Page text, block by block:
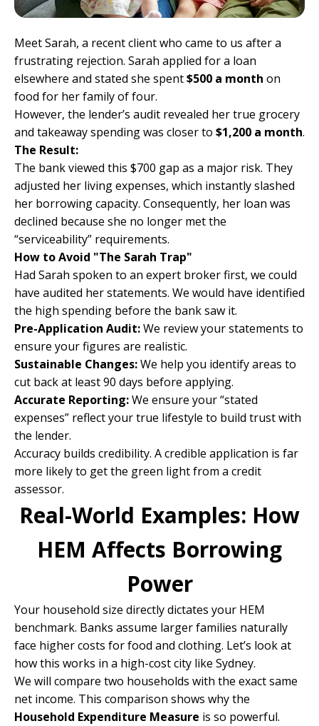
Meet Sarah, a recent client who came to us after a
frustrating rejection. Sarah applied for a loan
elsewhere and stated she spent$500 a month on
food for her family of four.
However, the lender’s audit revealed her true grocery
and takeaway spending was closer to $1,200 a month.
The Result:
The bank viewed this $700 gap as a major risk. They
adjusted her living expenses, which instantly slashed
her borrowing capacity. Consequently, her loan was
declined because she no longer met the
“serviceability” requirements.
How to Avoid "The Sarah Trap"
Had Sarah spoken to an expert broker first, we could
have audited her statements. We would have identified
the high spending before the bank saw it.
Pre-Application Audit:We review your statements to
ensure your figures are realistic.
Sustainable Changes:We help you identify areas to
cut back at least 90 days before applying.
Accurate Reporting:We ensure your “stated
expenses” reflect your true lifestyle to build trust with
the lender.
Accuracy builds credibility. A credible application is far
more likely to get the green light from a credit
assessor.
Real-World Examples: How
HEM Affects Borrowing
Power
Your household size directly dictates your HEM
benchmark. Banks assume larger families naturally
face higher costs for food and clothing. Let’s look at
how this works in a high-cost city like Sydney.
We will compare two households with the exact same
net income. This comparison shows why the
Household Expenditure Measure is so powerful.